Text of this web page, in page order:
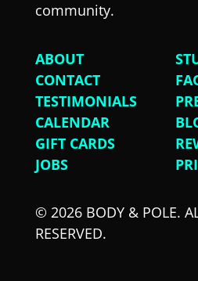
community.
ABOUT
CONTACT
TESTIMONIALS
CALENDAR
GIFT CARDS
JOBS
© 2026 BODY & POLE.
RESERVED.